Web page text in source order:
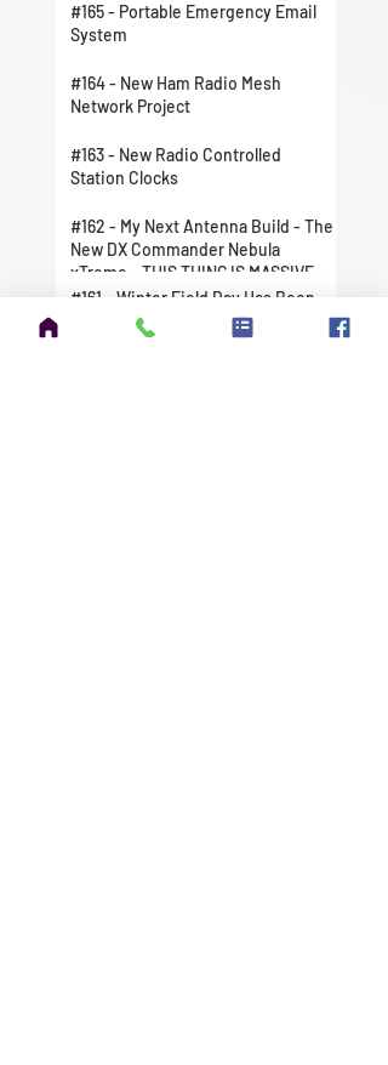
#165 - Portable Emergency Email
System
#164 - New Ham Radio Mesh
Network Project
#163 - New Radio Controlled
Station Clocks
#162 - My Next Antenna Build - The
New DX Commander Nebula
xTreme - THIS THING IS MASSIVE
#161 - Winter Field Day Has Been
Canceled For Me